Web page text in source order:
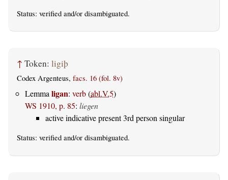
Status: verified and/or disambiguated.
↑ Token: ligiþ
Codex Argenteus, facs. 16 (fol. 8v)
Lemmaligan: verb(abl.V.5)
WS 1910, p. 85: liegen
active indicative present 3rd person singular
Status: verified and/or disambiguated.